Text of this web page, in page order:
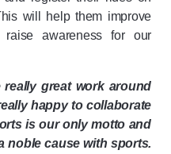
will help them improve
awareness for our
really great work around
happy to collaborate
is our only motto and
noble cause with sports.